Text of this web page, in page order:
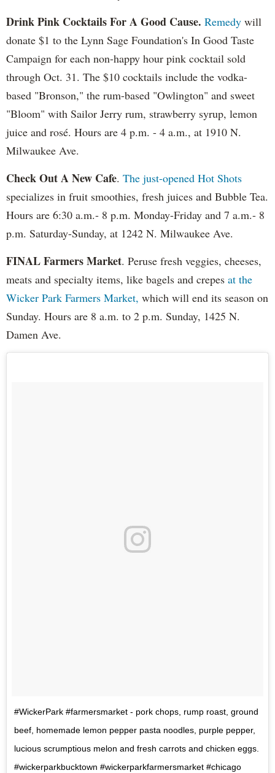
Drink Pink Cocktails For A Good Cause. Remedy will
donate $1 to the Lynn Sage Foundation's In Good Taste
Campaign for each non-happy hour pink cocktail sold
through Oct. 31. The $10 cocktails include the vodka-
based "Bronson," the rum-based "Owlington" and sweet
"Bloom" with Sailor Jerry rum, strawberry syrup, lemon
juice and rosé. Hours are 4 p.m. - 4 a.m., at 1910 N.
Milwaukee Ave.
Check Out A New Cafe. The just-opened Hot Shots
specializes in fruit smoothies, fresh juices and Bubble Tea.
Hours are 6:30 a.m.- 8 p.m. Monday-Friday and 7 a.m.- 8
p.m. Saturday-Sunday, at 1242 N. Milwaukee Ave.
FINAL Farmers Market. Peruse fresh veggies, cheeses,
meats and specialty items, like bagels and crepes at the
Wicker Park Farmers Market, which will end its season on
Sunday. Hours are 8 a.m. to 2 p.m. Sunday, 1425 N.
Damen Ave.
#WickerPark #farmersmarket - pork chops, rump roast, ground
beef, homemade lemon pepper pasta noodles, purple pepper,
lucious scrumptious melon and fresh carrots and chicken eggs.
#wickerparkbucktown #wickerparkfarmersmarket #chicago